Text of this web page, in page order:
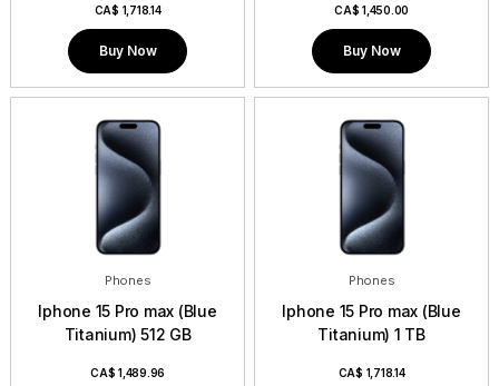
CA$ 1,718.14
Buy Now
CA$ 1,450.00
Buy Now
Phones
Iphone 15 Pro max (Blue
Titanium) 512 GB
CA$ 1,489.96
Phones
Iphone 15 Pro max (Blue
Titanium) 1 TB
CA$ 1,718.14